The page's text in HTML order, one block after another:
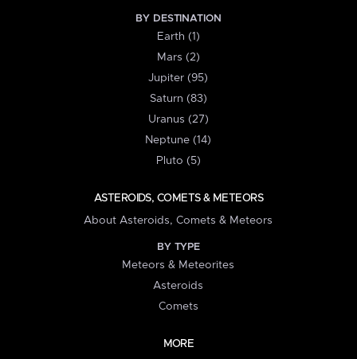
BY DESTINATION
Earth (1)
Mars (2)
Jupiter (95)
Saturn (83)
Uranus (27)
Neptune (14)
Pluto (5)
ASTEROIDS, COMETS & METEORS
About Asteroids, Comets & Meteors
BY TYPE
Meteors & Meteorites
Asteroids
Comets
MORE